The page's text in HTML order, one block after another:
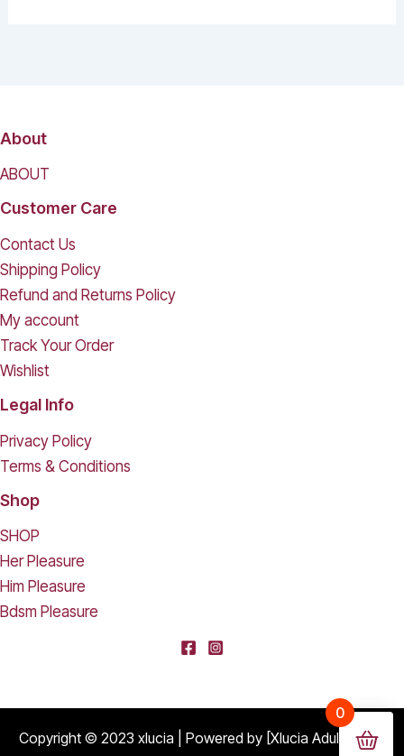
About
ABOUT
Customer Care
Contact Us
Shipping Policy
Refund and Returns Policy
My account
Track Your Order
Wishlist
Legal Info
Privacy Policy
Terms & Conditions
Shop
SHOP
Her Pleasure
Him Pleasure
Bdsm Pleasure
Copyright © 2023 xlucia | Powered by [Xlucia Adult Shop]
Purchased
Durable Hard Shell Double Glasses Case Portable Simple Dual Sunglasses Cases Double Eyeglass Storage Box for Women Men - Black
About 16 days ago
0